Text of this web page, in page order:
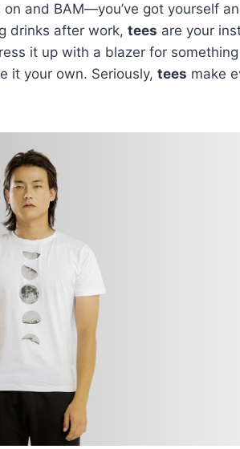
on and BAM—you’ve got yourself
drinks after work, tees are your
it up with a blazer for
it your own. Seriously, tees make